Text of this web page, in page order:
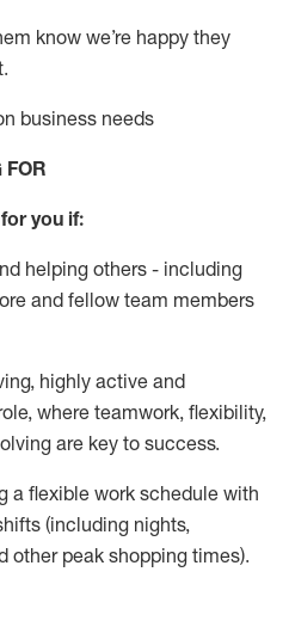
know we’re happy they
.
business needs
FOR
you if:
helping others - including
and fellow team members
highly active and
where teamwork, flexibility,
are key to success.
a flexible work schedule with
(including nights,
other peak shopping times).